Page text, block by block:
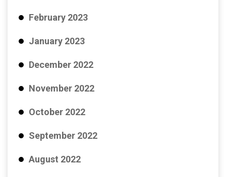
February 2023
January 2023
December 2022
November 2022
October 2022
September 2022
August 2022